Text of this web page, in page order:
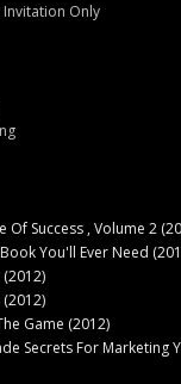
Invitation Only
Of Success , Volume 2
You'll Ever Need
(2012)
Game (2012)
Secrets For Marketing